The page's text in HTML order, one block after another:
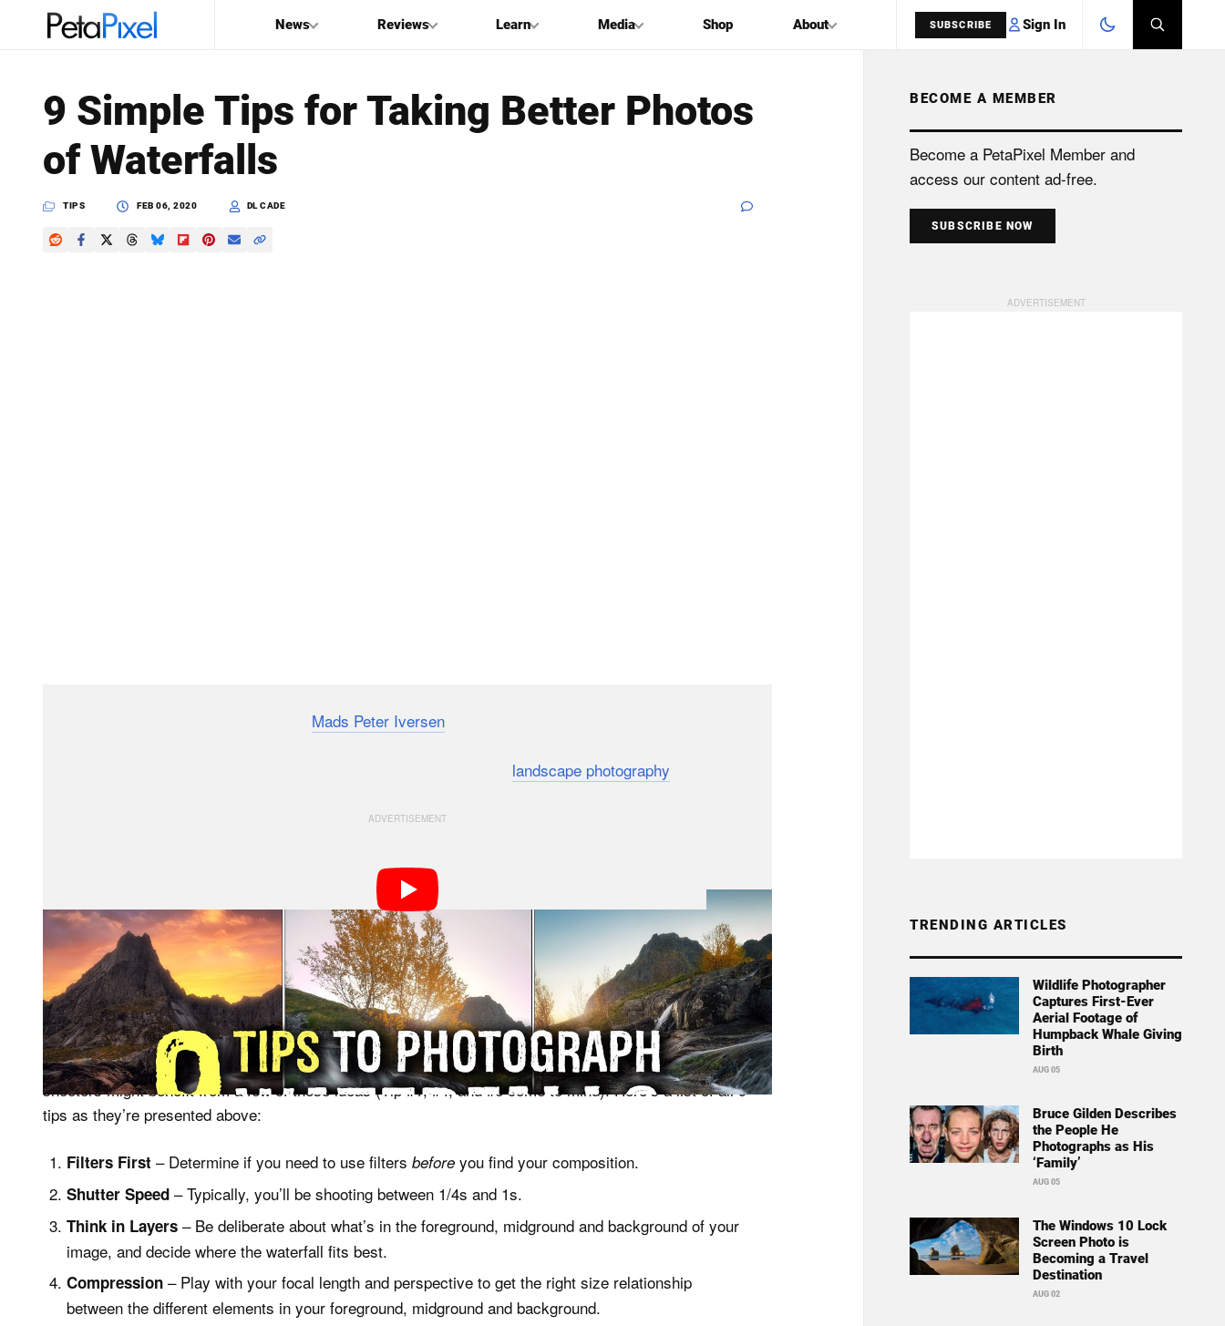
News Reviews Learn Media Shop About SUBSCRIBE Sign In
PetaPixel
SEARCH
9 Simple Tips for Taking Better Photos
of Waterfalls
TIPS FEB 06, 2020 DL CADE
Mads Peter Iversen
landscape photography
To shoot the tutorial, Iversen hiked to two beautiful waterfalls during a trip to the Lofoten archipelago in
Norway, taking viewers along for the ride as he crafts each composition and offering some tips along the
way.
It’s important to note that this isn’t a tutorial for advanced landscape photographer, though some enthusiast
shooters might benefit from a few of these ideas (Tip #1, #4, and #6 come to mind). Here’s a list of all 9
tips as they’re presented above:
Filters First– Determine if you need to use filters beforeyou find your composition.
Shutter Speed– Typically, you’ll be shooting between 1/4s and 1s.
Think in Layers– Be deliberate about what’s in the foreground, midground and background of your
image, and decide where the waterfall fits best.
Compression– Play with your focal length and perspective to get the right size relationship
between the different elements in your foreground, midground and background.
BECOME A MEMBER
Become a PetaPixel Member and
access our content ad-free.
SUBSCRIBE NOW
TRENDING ARTICLES
Wildlife Photographer
Captures First-Ever
Aerial Footage of
Humpback Whale Giving
Birth
AUG 05
Bruce Gilden Describes
the People He
Photographs as His
‘Family’
AUG 05
The Windows 10 Lock
Screen Photo is
Becoming a Travel
Destination
AUG 02